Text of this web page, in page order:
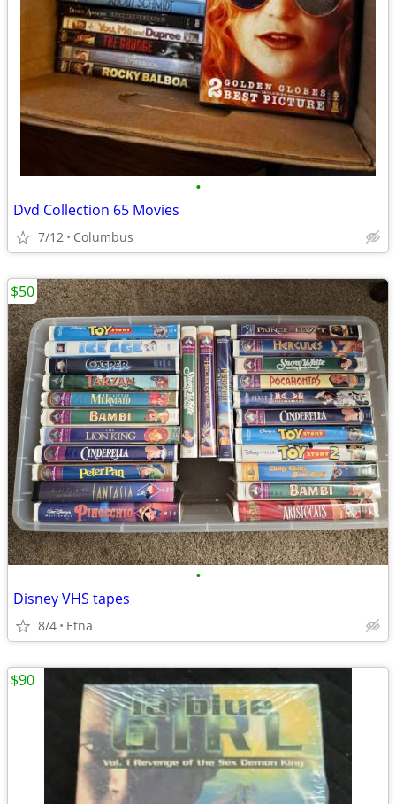
•
Dvd Collection 65 Movies
7/12 Columbus
•
Disney VHS tapes
8/4 Etna
$50
$90